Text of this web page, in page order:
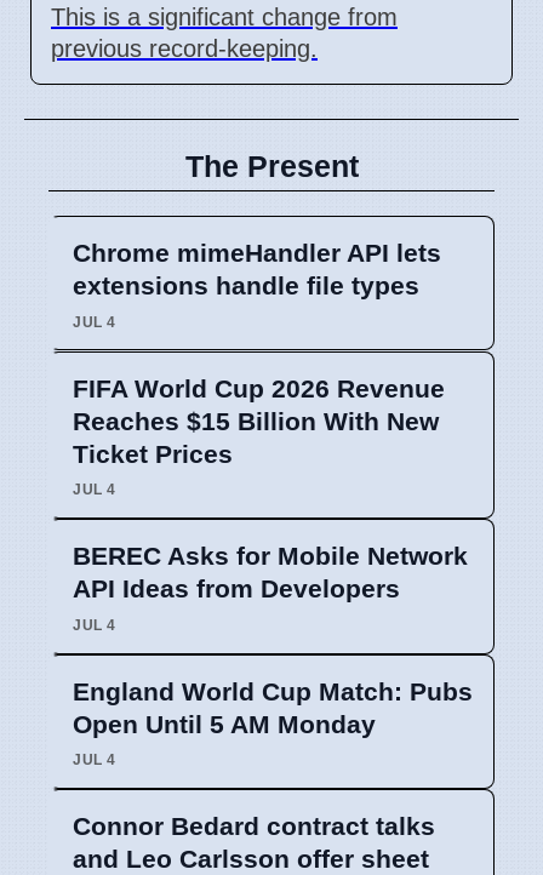
This is a significant change from
previous record-keeping.
The Present
Chrome mimeHandler API lets
extensions handle file types
JUL 4
FIFA World Cup 2026 Revenue
Reaches $15 Billion With New
Ticket Prices
JUL 4
BEREC Asks for Mobile Network
API Ideas from Developers
JUL 4
England World Cup Match: Pubs
Open Until 5 AM Monday
JUL 4
Connor Bedard contract talks
and Leo Carlsson offer sheet